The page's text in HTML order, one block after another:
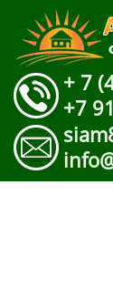
+ 7
+7